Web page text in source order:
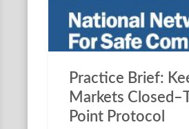
Practice Brief:
Markets
Point Protocol